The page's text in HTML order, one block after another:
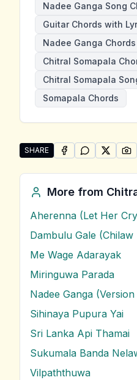
Nadee Ganga Song
Guitar Chords with
Nadee Ganga Chords
Chitral Somapala
Chitral Somapala
Somapala Chords
SHARE
Share "Nadee Ganga"
SHARE ONSHARE ON
SHARE
More from
Aherenna (Let Her
Dambulu Gale
Me Wage Adarayak
Miringuwa Parada
Nadee Ganga (Version
Sihinaya Pupura Yai
Sri Lanka Api Thamai
Sukumala Banda
Vilpaththuwa